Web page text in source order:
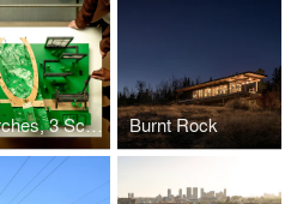
3 Porches, 3 Scales Burnt Rock